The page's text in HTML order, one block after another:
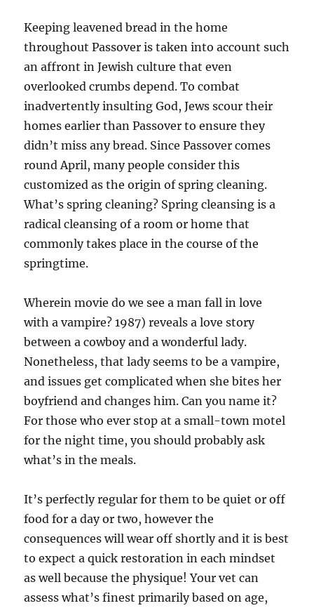
Keeping leavened bread in the home
throughout Passover is taken into account such
an affront in Jewish culture that even
overlooked crumbs depend. To combat
inadvertently insulting God, Jews scour their
homes earlier than Passover to ensure they
didn’t miss any bread. Since Passover comes
round April, many people consider this
customized as the origin of spring cleaning.
What’s spring cleaning? Spring cleansing is a
radical cleansing of a room or home that
commonly takes place in the course of the
springtime.
Wherein movie do we see a man fall in love
with a vampire? 1987) reveals a love story
between a cowboy and a wonderful lady.
Nonetheless, that lady seems to be a vampire,
and issues get complicated when she bites her
boyfriend and changes him. Can you name it?
For those who ever stop at a small-town motel
for the night time, you should probably ask
what’s in the meals.
It’s perfectly regular for them to be quiet or off
food for a day or two, however the
consequences will wear off shortly and it is best
to expect a quick restoration in each mindset
as well because the physique! Your vet can
assess what’s finest primarily based on age,